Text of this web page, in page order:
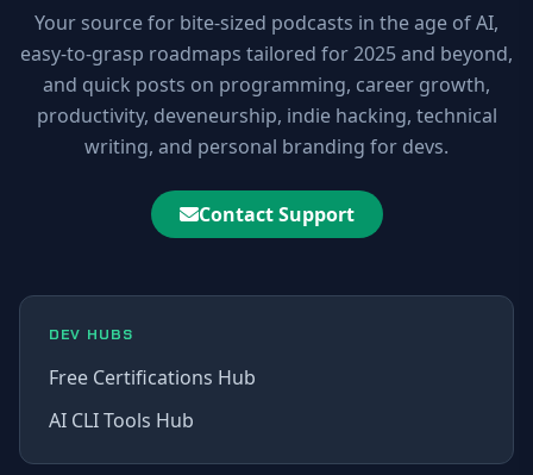
Your source for bite-sized podcasts in the age of AI,
easy-to-grasp roadmaps tailored for 2025 and beyond,
and quick posts on programming, career growth,
productivity, deveneurship, indie hacking, technical
writing, and personal branding for devs.
Contact Support
DEV HUBS
Free Certifications Hub
AI CLI Tools Hub